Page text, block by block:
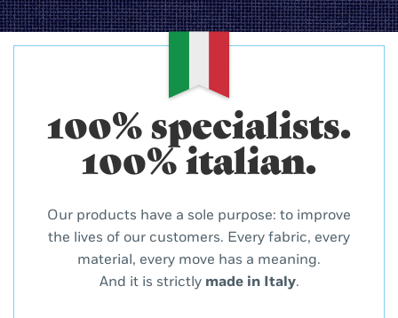
100% specialists.
100% italian.
Our products have a sole purpose: to improve
the lives of our customers. Every fabric, every
material, every move has a meaning.
And it is strictly made in Italy.